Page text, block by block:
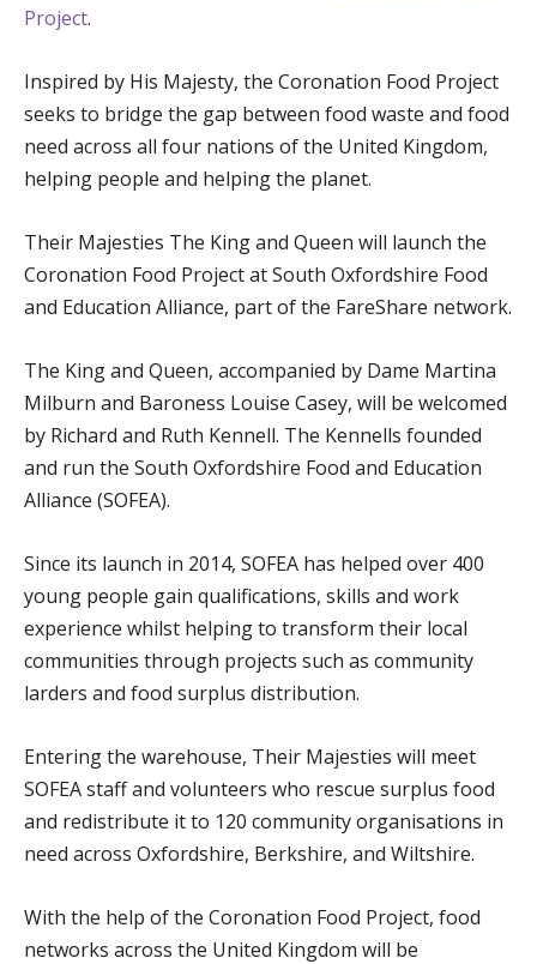
Project.
Inspired by His Majesty, the Coronation Food Project
seeks to bridge the gap between food waste and food
need across all four nations of the United Kingdom,
helping people and helping the planet.
Their Majesties The King and Queen will launch the
Coronation Food Project at South Oxfordshire Food
and Education Alliance, part of the FareShare network.
The King and Queen, accompanied by Dame Martina
Milburn and Baroness Louise Casey, will be welcomed
by Richard and Ruth Kennell. The Kennells founded
and run the South Oxfordshire Food and Education
Alliance (SOFEA).
Since its launch in 2014, SOFEA has helped over 400
young people gain qualifications, skills and work
experience whilst helping to transform their local
communities through projects such as community
larders and food surplus distribution.
Entering the warehouse, Their Majesties will meet
SOFEA staff and volunteers who rescue surplus food
and redistribute it to 120 community organisations in
need across Oxfordshire, Berkshire, and Wiltshire.
With the help of the Coronation Food Project, food
networks across the United Kingdom will be